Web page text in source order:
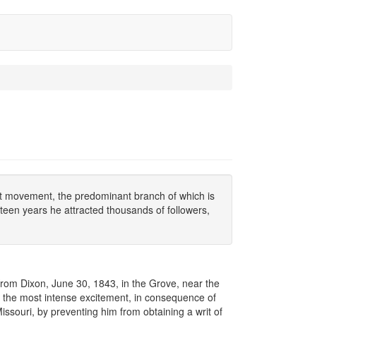
the predominant branch of which is
years he attracted thousands of followers,
Dixon, June 30, 1843, in the Grove, near the
most intense excitement, in consequence of
by preventing him from obtaining a writ of